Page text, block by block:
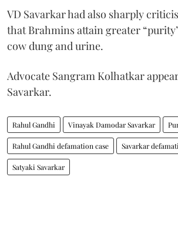
VD Savarkar had also sharply
that Brahmins attain greater
cow dung and urine.
Advocate Sangram Kolhatkar
Savarkar.
Rahul Gandhi Vinayak Damodar Savarkar
Rahul Gandhi defamation case Savarkar
Satyaki Savarkar